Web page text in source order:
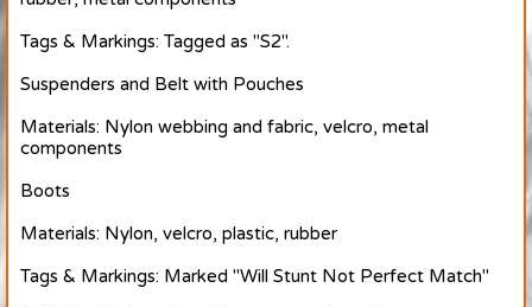
Tags & Markings: Tagged as "S2".
Suspenders and Belt with Pouches
Materials: Nylon webbing and fabric, velcro, metal
components
Boots
Materials: Nylon, velcro, plastic, rubber
Tags & Markings: Marked "Will Stunt Not Perfect Match"